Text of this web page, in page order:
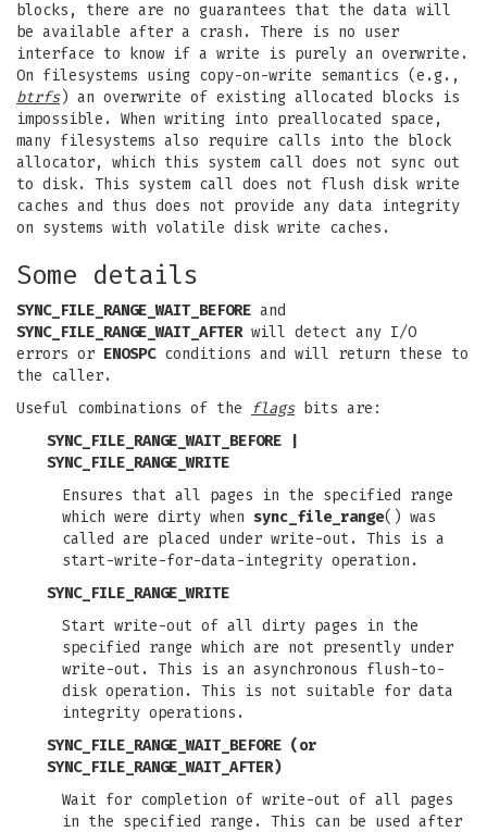
blocks, there are no guarantees that the data will
be available after a crash. There is no user
interface to know if a write is purely an overwrite.
On filesystems using copy-on-write semantics (e.g.,
btrfs) an overwrite of existing allocated blocks is
impossible. When writing into preallocated space,
many filesystems also require calls into the block
allocator, which this system call does not sync out
to disk. This system call does not flush disk write
caches and thus does not provide any data integrity
on systems with volatile disk write caches.
Some details
SYNC_FILE_RANGE_WAIT_BEFORE and
SYNC_FILE_RANGE_WAIT_AFTERwill detect any I/O
errors or ENOSPCconditions and will return these to
the caller.
Useful combinations of the
flagsbits are:
SYNC_FILE_RANGE_WAIT_BEFORE |
SYNC_FILE_RANGE_WRITE
Ensures that all pages in the specified range
which were dirty when sync_file_range() was
called are placed under write-out. This is a
start-write-for-data-integrity operation.
SYNC_FILE_RANGE_WRITE
Start write-out of all dirty pages in the
specified range which are not presently under
write-out. This is an asynchronous flush-to-
disk operation. This is not suitable for data
integrity operations.
SYNC_FILE_RANGE_WAIT_BEFORE (or
SYNC_FILE_RANGE_WAIT_AFTER)
Wait for completion of write-out of all pages
in the specified range. This can be used after